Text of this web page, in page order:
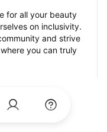
for all your beauty
on inclusivity.
and strive
you can truly
queer-owned,
get serviced by